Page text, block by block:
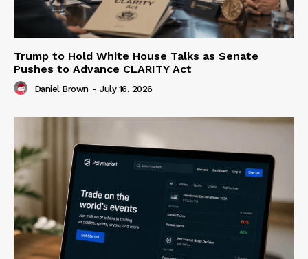
Trump to Hold White House Talks as Senate
Pushes to Advance CLARITY Act
Daniel Brown - July 16, 2026